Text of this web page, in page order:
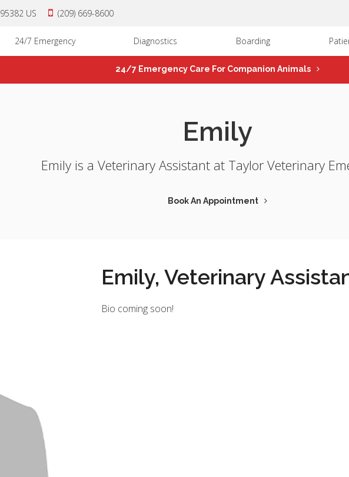
95382 US (209) 669-8600
24/7 Emergency Diagnostics Boarding
24/7 Emergency Care For Companion Animals
Emily
Emily is a Veterinary Assistant at Taylor Veterinary
Book An Appointment
Emily, Veterinary
Bio coming soon!